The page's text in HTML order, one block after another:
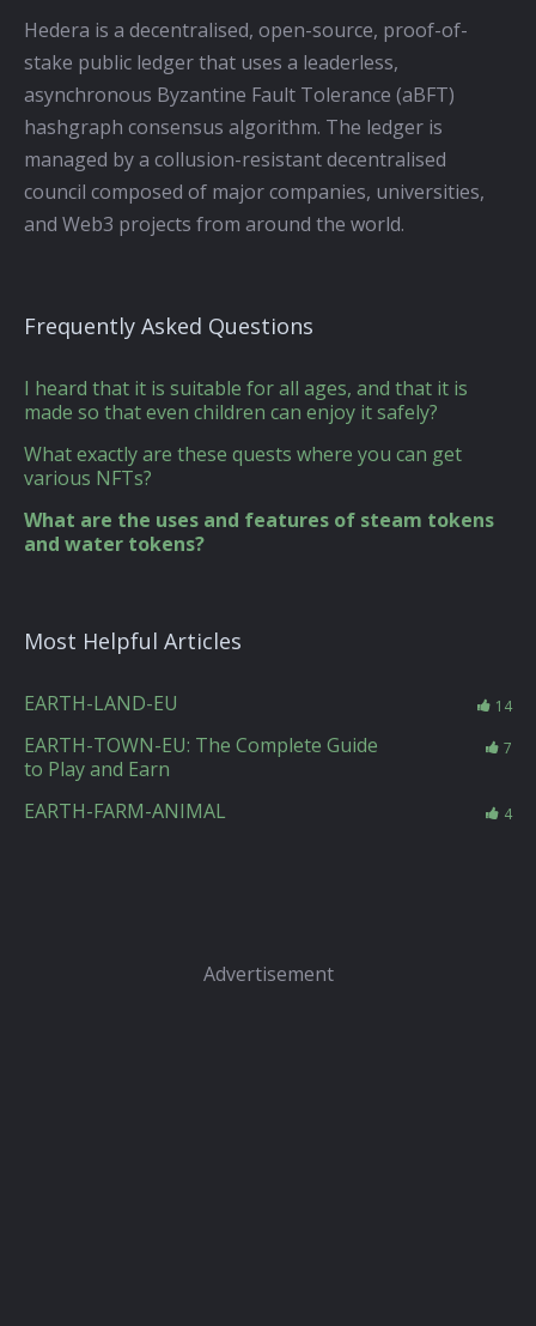
Hedera is a decentralised, open-source, proof-of-
stake public ledger that uses a leaderless,
asynchronous Byzantine Fault Tolerance (aBFT)
hashgraph consensus algorithm. The ledger is
managed by a collusion-resistant decentralised
council composed of major companies, universities,
and Web3 projects from around the world.
Frequently Asked Questions
I heard that it is suitable for all ages, and that it is
made so that even children can enjoy it safely?
What exactly are these quests where you can get
various NFTs?
What are the uses and features of steam tokens
and water tokens?
Most Helpful Articles
EARTH-LAND-EU 14
EARTH-TOWN-EU: The Complete Guide
to Play and Earn
7
EARTH-FARM-ANIMAL 4
Advertisement